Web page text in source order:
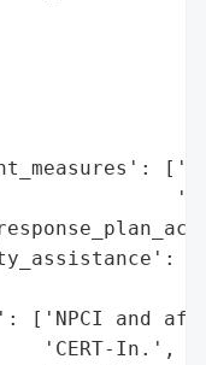
['NPCI and
'CERT-In.',